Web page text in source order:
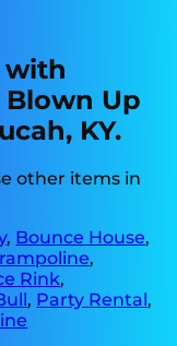
with
Up
KY.
other items in
, Bounce House,
,
Rink,
, Party Rental,